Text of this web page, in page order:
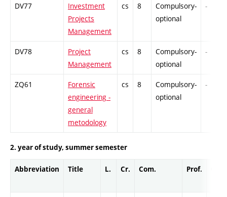
DV77
Investment
Projects
Management
cs 8
Compulsory-
optional
-
DV78
Project
Management
cs 8
Compulsory-
optional
-
ZQ61
Forensic
engineering -
general
metodology
cs 8
Compulsory-
optional
-
2. year of study, summer semester
Abbreviation Title L. Cr. Com. Prof.